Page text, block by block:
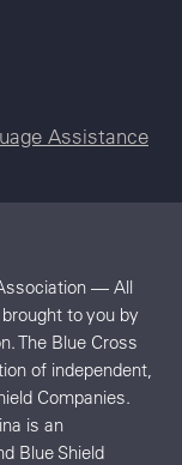
Assistance
— All
to you by
The Blue Cross
of independent,
Companies.
is an
Blue Shield